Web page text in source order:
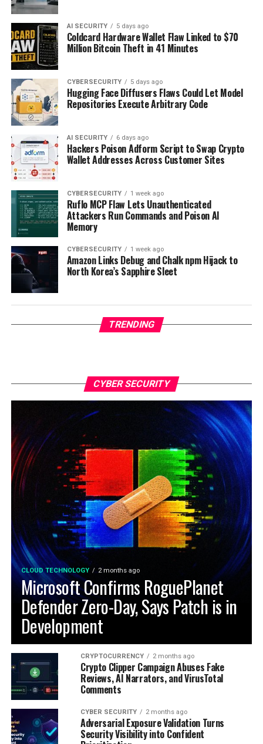
AI SECURITY 5 days ago
Coldcard Hardware Wallet Flaw Linked to $70
Million Bitcoin Theft in 41 Minutes
CYBERSECURITY 5 days ago
Hugging Face Diffusers Flaws Could Let Model
Repositories Execute Arbitrary Code
AI SECURITY 6 days ago
Hackers Poison Adform Script to Swap Crypto
Wallet Addresses Across Customer Sites
CYBERSECURITY 1 week ago
Ruflo MCP Flaw Lets Unauthenticated
Attackers Run Commands and Poison AI
Memory
CYBERSECURITY 1 week ago
Amazon Links Debug and Chalk npm Hijack to
North Korea’s Sapphire Sleet
TRENDING
CYBER SECURITY
CLOUD TECHNOLOGY 2 months ago
Microsoft Confirms RoguePlanet
Defender Zero-Day, Says Patch is in
Development
CRYPTOCURRENCY 2 months ago
Crypto Clipper Campaign Abuses Fake
Reviews, AI Narrators, and VirusTotal
Comments
CYBER SECURITY 2 months ago
Adversarial Exposure Validation Turns
Security Visibility into Confident